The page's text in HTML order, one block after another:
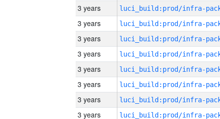
3 years
3 years
3 years
3 years
3 years
3 years
3 years
3 years